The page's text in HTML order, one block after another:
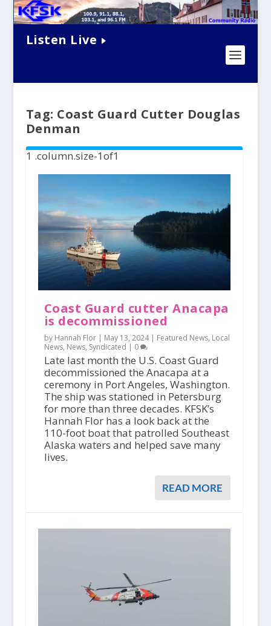
Listen Live
Tag: Coast Guard Cutter Douglas
Denman
Coast Guard cutter Anacapa
is decommissioned
by Hannah Flor | May 13, 2024| Featured News, Local
News, News, Syndicated | 0
Late last month the U.S. Coast Guard
decommissioned the Anacapa at a
ceremony in Port Angeles, Washington.
The ship was stationed in Petersburg
for more than three decades. KFSK’s
Hannah Flor has a look back at the
110-foot boat that patrolled Southeast
Alaska waters and helped save many
lives.
READ MORE